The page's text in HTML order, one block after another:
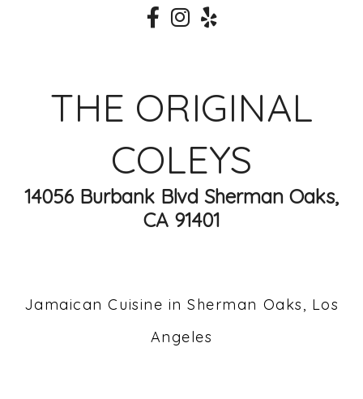
THE ORIGINAL
COLEYS
14056 Burbank Blvd Sherman Oaks,
CA 91401
Jamaican Cuisine in Sherman Oaks, Los
Angeles